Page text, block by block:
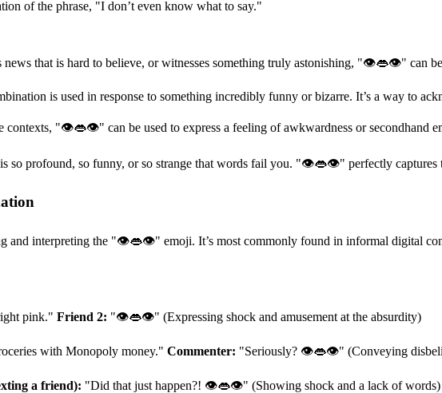
of the phrase, "I don’t even know what to say."
news that is hard to believe, or witnesses something truly astonishing, "👁👄👁" can
is used in response to something incredibly funny or bizarre. It’s a way to
contexts, "👁👄👁" can be used to express a feeling of awkwardness or secondhand
so profound, so funny, or so strange that words fail you. "👁👄👁" perfectly captures
and interpreting the "👁👄👁" emoji. It’s most commonly found in informal digital
pink." Friend 2: "👁👄👁" (Expressing shock and amusement at the absurdity)
with Monopoly money." Commenter: "Seriously? 👁👄👁" (Conveying
a friend): "Did that just happen?! 👁👄👁" (Showing shock and a lack of words)